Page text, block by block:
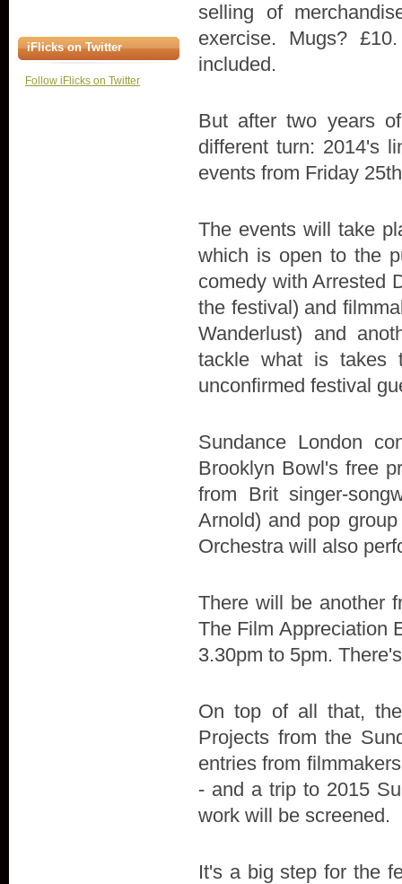
iFlicks on Twitter
Follow iFlicks on Twitter
selling of
exercise. Mugs?
included.
But after two years
different turn: 2014's
events from Friday
The events will take
which is open to the
comedy with Arrested
the festival) and
Wanderlust) and
tackle what is takes
unconfirmed festival
Sundance London
Brooklyn Bowl's free
from Brit singer-
Arnold) and pop
Orchestra will also
There will be another
The Film Appreciation
3.30pm to 5pm.
On top of all that,
Projects from the
entries from
- and a trip to 2015
work will be screened.
It's a big step for the